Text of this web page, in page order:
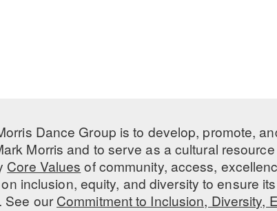
Dance Group is to develop, promote,
Morris and to serve as a cultural
Core Values of community, access,
inclusion, equity, and diversity to ensure
See ourCommitment to Inclusion, Diversity,